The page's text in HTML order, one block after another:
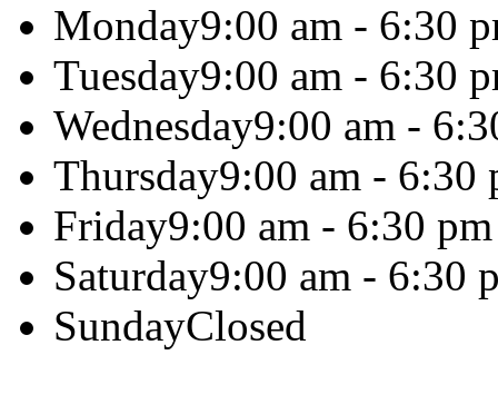
Monday9:00 am - 6:30
Tuesday9:00 am - 6:30
Wednesday9:00 am -
Thursday9:00 am - 6:30
Friday9:00 am - 6:30 pm
Saturday9:00 am - 6:30
SundayClosed